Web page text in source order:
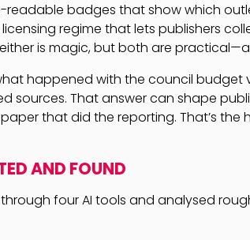
badges that show which
regime that lets publishers
is magic, but both are
happened with the council budget
sources. That answer can shape
that did the reporting. That’s the
AND FOUND
four AI tools and analysed